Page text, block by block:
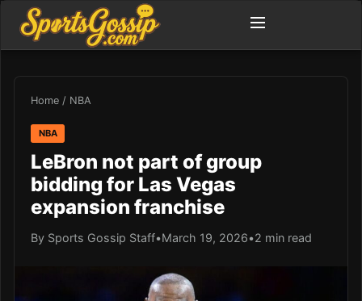
Home / NBA
NBA
LeBron not part of group
bidding for Las Vegas
expansion franchise
By Sports Gossip Staff•March 19, 2026•2 min read